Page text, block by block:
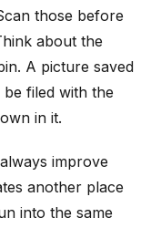
those before
about the
A picture saved
filed with the
in it.
improve
another place
into the same